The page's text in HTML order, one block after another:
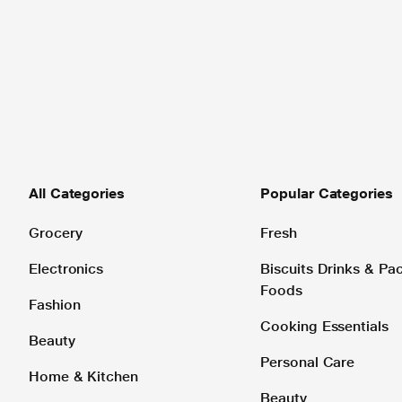
All Categories
Grocery
Electronics
Fashion
Beauty
Home & Kitchen
Popular Categories
Fresh
Biscuits Drinks &
Foods
Cooking Essentials
Personal Care
Beauty